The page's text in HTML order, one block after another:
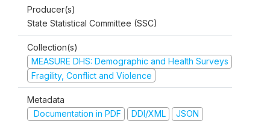
Producer(s)
State Statistical Committee (SSC)
Collection(s)
MEASURE DHS: Demographic and Health Surveys
Fragility, Conflict and Violence
Metadata
Documentation in PDF
DDI/XML JSON